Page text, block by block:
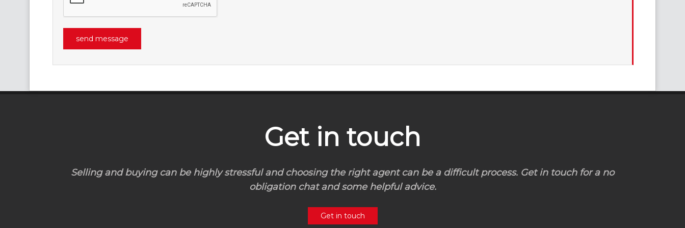
Get in touch
Selling and buying can be highly stressful and choosing the right agent can be a difficult process. Get in touch for a no
obligation chat and some helpful advice.
Get in touch